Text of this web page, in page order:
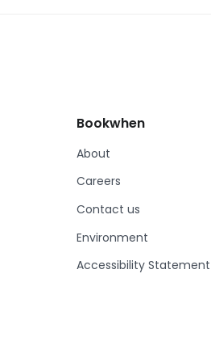
Bookwhen
About
Careers
Contact us
Environment
Accessibility Statement